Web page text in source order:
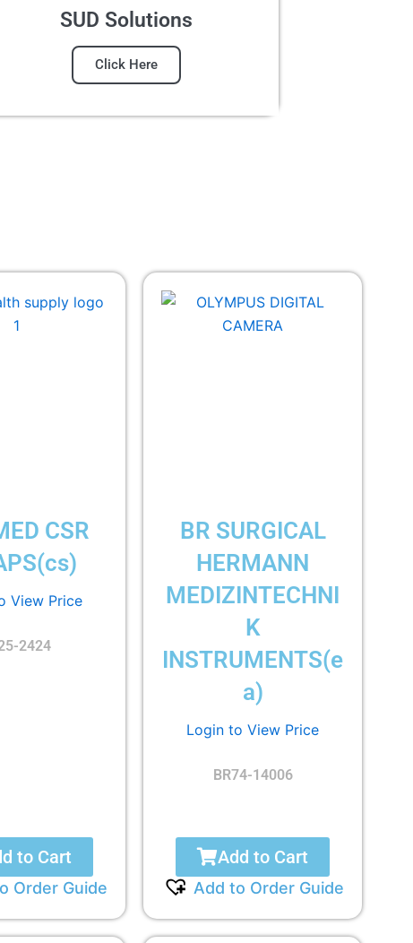
SUD Solutions
Click Here
CSR
View Price
2424
to Cart
Order Guide
BR SURGICAL
HERMANN
MEDIZINTECHNI
K
INSTRUMENTS(e
a)
Login to View Price
BR74-14006
Add to Cart
Add to Order Guide